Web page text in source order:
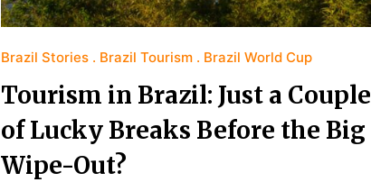
Brazil Stories Brazil Tourism Brazil World Cup
Tourism in Brazil: Just a Couple
of Lucky Breaks Before the Big
Wipe-Out?